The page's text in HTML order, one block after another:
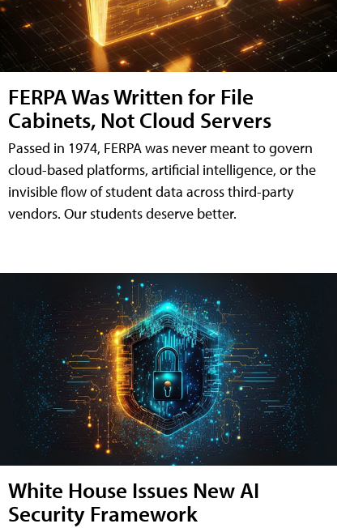
FERPA Was Written for File
Cabinets, Not Cloud Servers
Passed in 1974, FERPA was never meant to govern
cloud-based platforms, artificial intelligence, or the
invisible flow of student data across third-party
vendors. Our students deserve better.
White House Issues New AI
Security Framework